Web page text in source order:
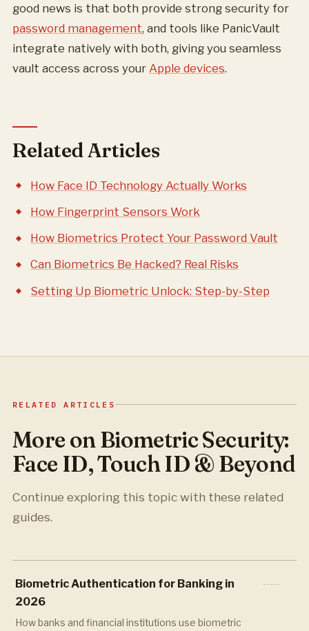
good news is that both provide strong security for
password management, and tools like PanicVault
integrate natively with both, giving you seamless
vault access across your Apple devices.
Related Articles
How Face ID Technology Actually Works
How Fingerprint Sensors Work
How Biometrics Protect Your Password Vault
Can Biometrics Be Hacked? Real Risks
Setting Up Biometric Unlock: Step-by-Step
RELATED ARTICLES
More on Biometric Security:
Face ID, Touch ID & Beyond
Continue exploring this topic with these related
guides.
Biometric Authentication for Banking in
2026
How banks and financial institutions use biometric